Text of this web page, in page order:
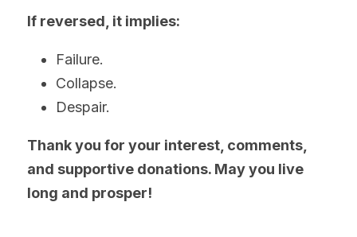
If reversed, it implies:
Failure.
Collapse.
Despair.
Thank you for your interest, comments,
and supportive donations. May you live
long and prosper!